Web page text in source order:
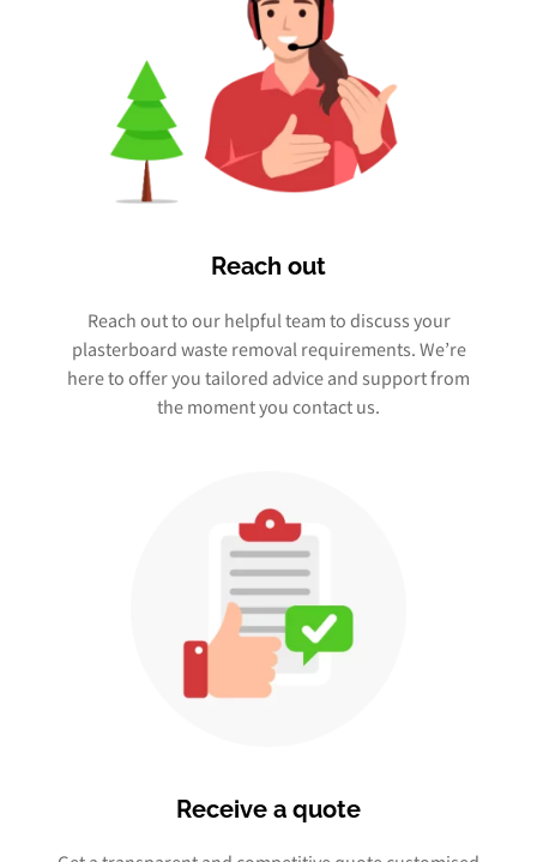
Reach out
Reach out to our helpful team to discuss your
plasterboard waste removal requirements. We’re
here to offer you tailored advice and support from
the moment you contact us.
Receive a quote